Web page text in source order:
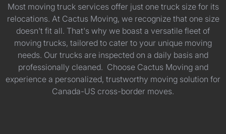
Most moving truck services offer just one truck size for its
relocations. At Cactus Moving, we recognize that one size
doesn't fit all. That's why we boast a versatile fleet of
moving trucks, tailored to cater to your unique moving
needs. Our trucks are inspected on a daily basis and
professionally cleaned. Choose Cactus Moving and
experience a personalized, trustworthy moving solution for
Canada-US cross-border moves.